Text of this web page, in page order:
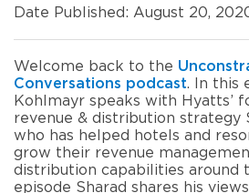
Date Published: August 20,
Welcome back to the
Conversations podcast. In this
Kohlmayr speaks with Hyatts’
revenue & distribution strategy
who has helped hotels and
grow their revenue
distribution capabilities around
episode Sharad shares his